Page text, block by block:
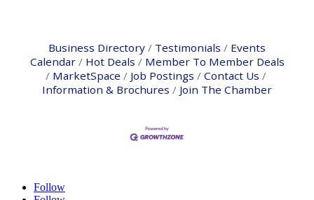
Business Directory Testimonials
Events
Calendar
Hot Deals
Member To Member Deals
MarketSpace
Job Postings
Contact Us
Information & Brochures
Join The Chamber
Follow